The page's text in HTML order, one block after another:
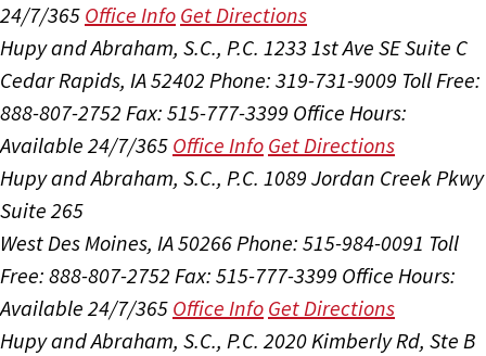
24/7/365 Office Info Get Directions
Hupy and Abraham, S.C., P.C. 1233 1st Ave SE Suite C
Cedar Rapids, IA 52402 Phone: 319-731-9009 Toll Free:
888-807-2752 Fax: 515-777-3399 Office Hours:
Available 24/7/365 Office Info Get Directions
Hupy and Abraham, S.C., P.C. 1089 Jordan Creek Pkwy
Suite 265
West Des Moines, IA 50266Phone: 515-984-0091 Toll
Free: 888-807-2752 Fax: 515-777-3399 Office Hours:
Available 24/7/365 Office Info Get Directions
Hupy and Abraham, S.C., P.C. 2020 Kimberly Rd, Ste B